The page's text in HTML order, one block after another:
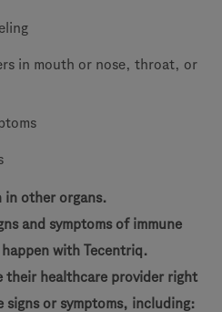
in mouth or nose, throat, or
in other organs.
and symptoms of immune
with Tecentriq.
their healthcare provider right
signs or symptoms, including: